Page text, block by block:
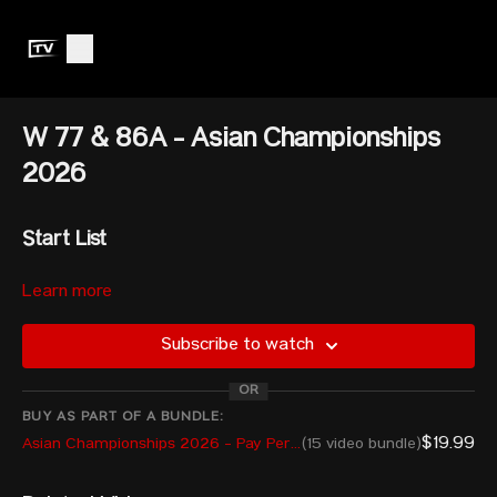
W 77 & 86A - Asian Championships
2026
Start List
77kg
LIAO Guifang — CHN — 280kg
RYONGKIM Kyong — PRK — 260kg
KIM Iseul — KOR — 255kg
Learn more
Subscribe to watch
OR
BUY AS PART OF A BUNDLE:
Asian Championships 2026 - Pay Per View(15 video bundle)$19.99